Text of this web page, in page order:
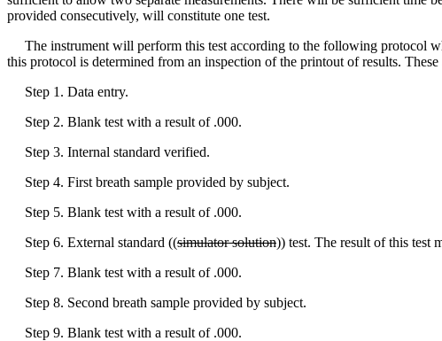
provided consecutively, will constitute one test.
The instrument will perform this test according to the following protocol
this protocol is determined from an inspection of the printout of results.
Step 1. Data entry.
Step 2. Blank test with a result of .000.
Step 3. Internal standard verified.
Step 4. First breath sample provided by subject.
Step 5. Blank test with a result of .000.
Step 6. External standard ((simulator solution)) test. The result of this test
Step 7. Blank test with a result of .000.
Step 8. Second breath sample provided by subject.
Step 9. Blank test with a result of .000.